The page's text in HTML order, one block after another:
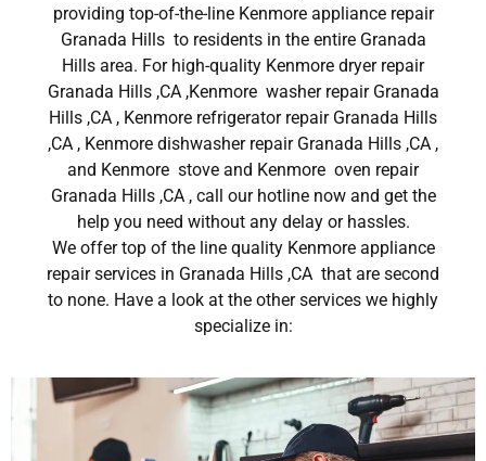
providing top-of-the-line Kenmore appliance repair
Granada Hills to residents in the entire Granada
Hills area. For high-quality Kenmore dryer repair
Granada Hills ,CA ,Kenmore washer repair Granada
Hills ,CA , Kenmore refrigerator repair Granada Hills
,CA , Kenmore dishwasher repair Granada Hills ,CA ,
and Kenmore stove and Kenmore oven repair
Granada Hills ,CA , call our hotline now and get the
help you need without any delay or hassles.
We offer top of the line quality Kenmore appliance
repair services in Granada Hills ,CA that are second
to none. Have a look at the other services we highly
specialize in: